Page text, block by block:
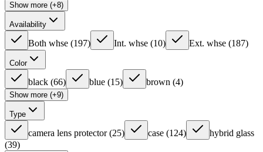
Show more (+8)
Availability
Both whse (197) Int. whse (10) Ext. whse (187)
Color
black (66) blue (15) brown (4)
Show more (+9)
Type
camera lens protector (25) case (124)
hybrid glass
(39)